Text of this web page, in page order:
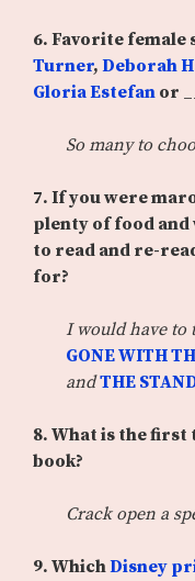
6. Favorite female
Turner, Deborah
Gloria Estefan or
So many to
7. If you were
plenty of food
to read and re-
for?
I would have to
GONE WITH
andTHE
8. What is the first
book?
Crack open a
9. WhichDisney